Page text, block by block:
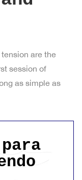
are the
session of
as simple as